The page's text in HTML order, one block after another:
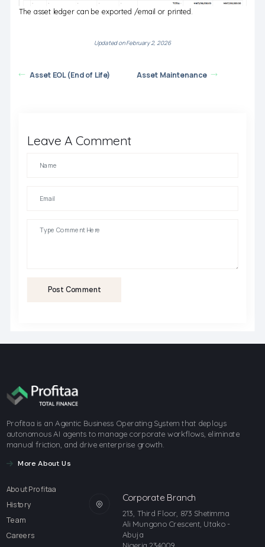
The asset ledger can be exported /email or printed.
Updated on February 2, 2026
Asset EOL (End of Life) Asset Maintenance
Leave A Comment
Post Comment
Profitaa is an Agentic Business Operating System that deploys
autonomous AI agents to manage corporate workflows, eliminate
manual friction, and drive enterprise growth.
More About Us
About Profitaa
History
Team
Careers
Corporate Branch
213, Third Floor, 873 Shetimma
Ali Mungono Crescent, Utako -
Abuja